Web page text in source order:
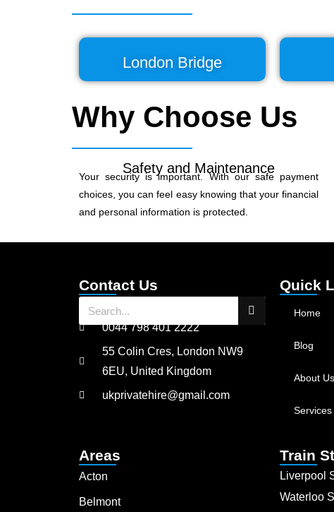
London Bridge
Why Choose Us
Safety and Maintenance
Your security is important. With our safe payment
choices, you can feel easy knowing that your financial
and personal information is protected.
Contact Us
0044 798 401 2222
55 Colin Cres, London NW9
6EU, United Kingdom
ukprivatehire@gmail.com
Quick
Home
Blog
About Us
Services
Areas
Acton
Belmont
Train
Liverpool
Waterloo